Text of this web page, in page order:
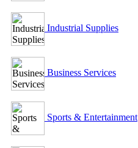
Industrial Supplies
Business Services
Sports & Entertainment